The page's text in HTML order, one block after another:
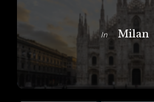
In Milan